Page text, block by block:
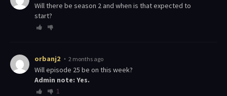
Will there be season 2 and when is that expected to
start?
orbanj2 2 months ago
Will episode 25 be on this week?
Admin note: Yes.
1